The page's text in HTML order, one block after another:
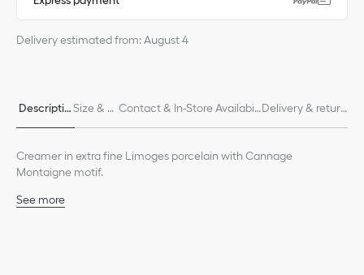
Delivery estimated from: August 4
Descriptio Size & Fi Contact & In-Store Availabili Delivery & return
Creamer in extra fine Limoges porcelain with Cannage
Montaigne motif.
See more